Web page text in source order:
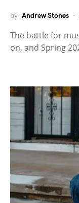
by Andrew Stones
The battle for
on, and Spring